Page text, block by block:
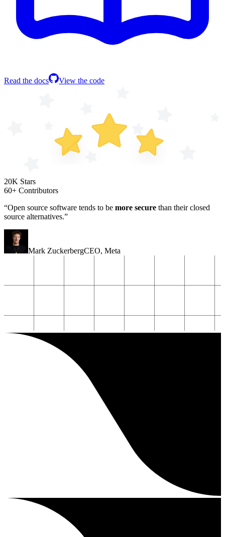
Read the docs View the code
20K Stars
60+ Contributors
“Open source software tends to be more secure than their closed
source alternatives.”
Mark ZuckerbergCEO, Meta